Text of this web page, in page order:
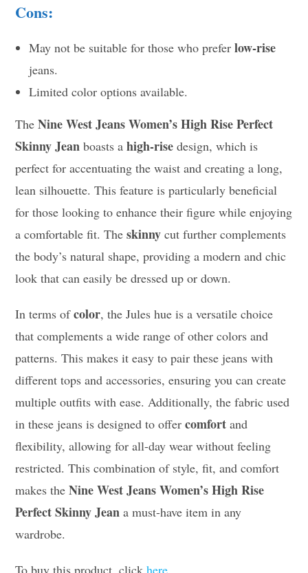
Cons:
May not be suitable for those who preferlow-rise
jeans.
Limited color options available.
TheNine West Jeans Women’s High Rise Perfect
Skinny Jean boasts ahigh-rise design, which is
perfect for accentuating the waist and creating a long,
lean silhouette. This feature is particularly beneficial
for those looking to enhance their figure while enjoying
a comfortable fit. Theskinny cut further complements
the body’s natural shape, providing a modern and chic
look that can easily be dressed up or down.
In terms ofcolor, the Jules hue is a versatile choice
that complements a wide range of other colors and
patterns. This makes it easy to pair these jeans with
different tops and accessories, ensuring you can create
multiple outfits with ease. Additionally, the fabric used
in these jeans is designed to offercomfort and
flexibility, allowing for all-day wear without feeling
restricted. This combination of style, fit, and comfort
makes theNine West Jeans Women’s High Rise
Perfect Skinny Jean a must-have item in any
wardrobe.
To buy this product, clickhere